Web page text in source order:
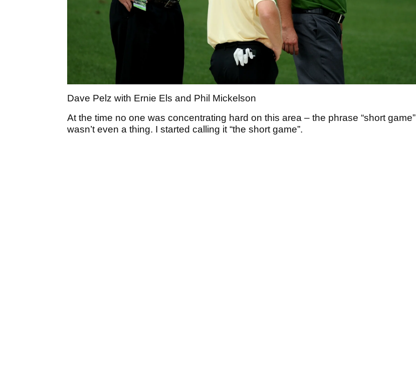
Dave Pelz with Ernie Els and Phil Mickelson
At the time no one was concentrating hard on this area – the phrase “short game”
wasn’t even a thing. I started calling it “the short game”.